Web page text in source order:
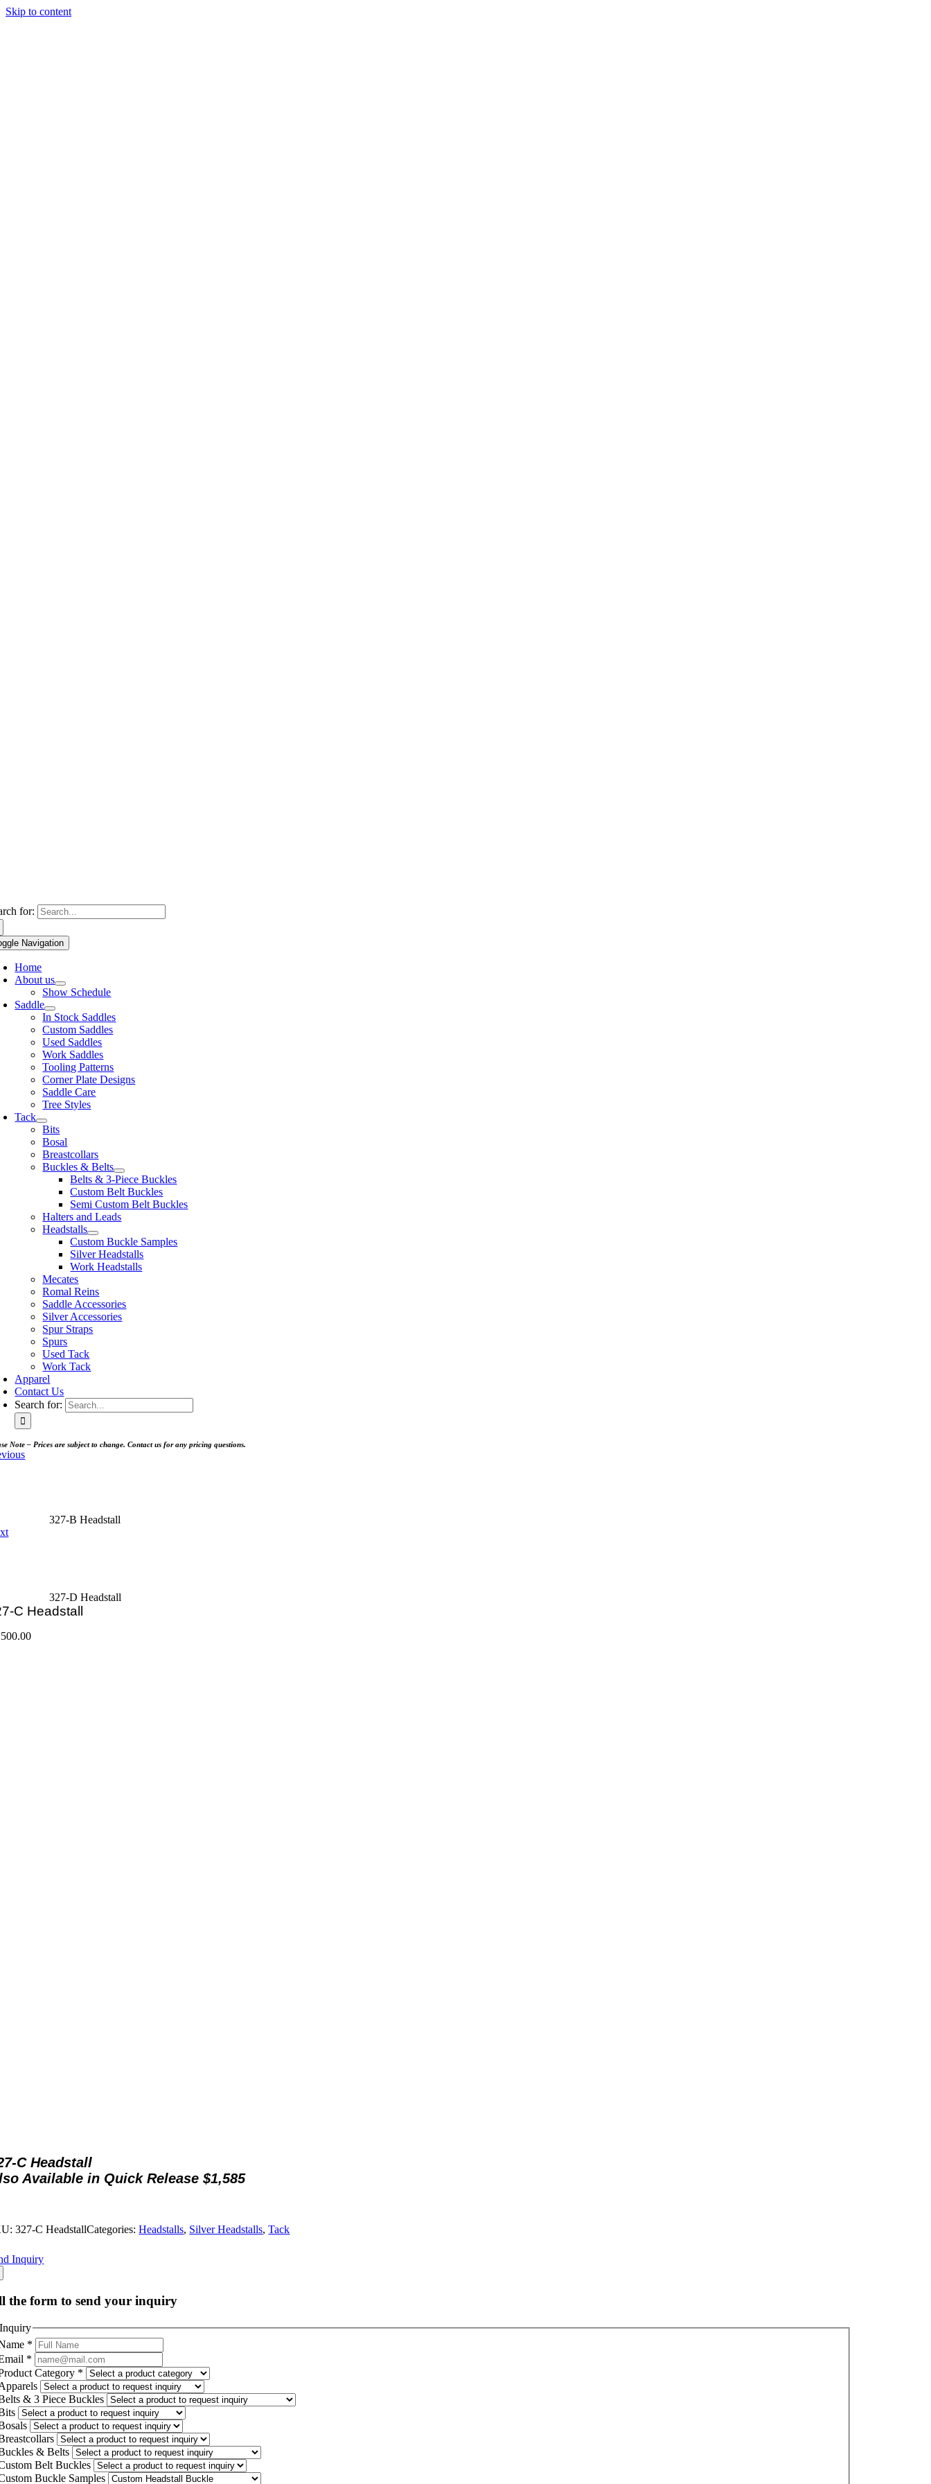
Skip to content
for:
Navigation
Home
About us
Show Schedule
Saddle
In Stock Saddles
Custom Saddles
Used Saddles
Work Saddles
Tooling Patterns
Corner Plate Designs
Saddle Care
Tree Styles
Tack
Bits
Bosal
Breastcollars
Buckles & Belts
Belts & 3-Piece Buckles
Custom Belt Buckles
Semi Custom Belt Buckles
Halters and Leads
Headstalls
Custom Buckle Samples
Silver Headstalls
Work Headstalls
Mecates
Romal Reins
Saddle Accessories
Silver Accessories
Spur Straps
Spurs
Used Tack
Work Tack
Apparel
Contact Us
Search for:
Note – Prices are subject to change. Contact us for any pricing questions.
327-B Headstall
327-D Headstall
C Headstall
C Headstall
Available in Quick Release $1,585
327-C HeadstallCategories:Headstalls, Silver Headstalls,Tack
Inquiry
the form to send your inquiry
Inquiry
*
*
Category *
& 3 Piece Buckles
& Belts
Belt Buckles
Buckle Samples